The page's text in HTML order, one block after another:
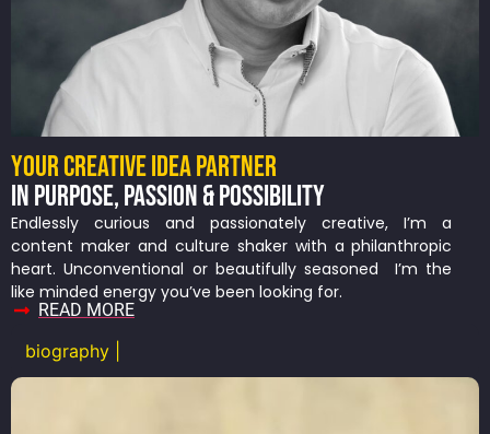
YOUR CREATIVE IDEA PARTNER
IN PURPOSE, PASSION & POSSIBILITY
Endlessly curious and passionately creative, I’m a
content maker and culture shaker with a philanthropic
heart. Unconventional or beautifully seasoned I’m the
like minded energy you’ve been looking for.
READ MORE